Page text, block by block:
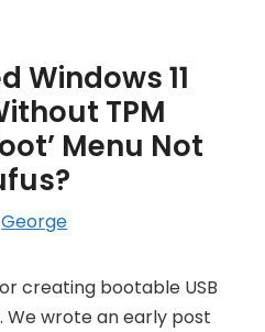
Windows 11
TPM
Menu Not
George
creating bootable USB
We wrote an early post